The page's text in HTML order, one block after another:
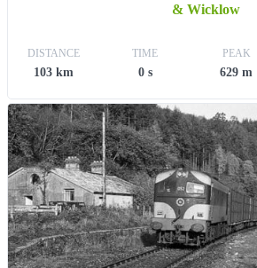
& Wicklow
DISTANCE
103 km
TIME
0 s
PEAK
629 m